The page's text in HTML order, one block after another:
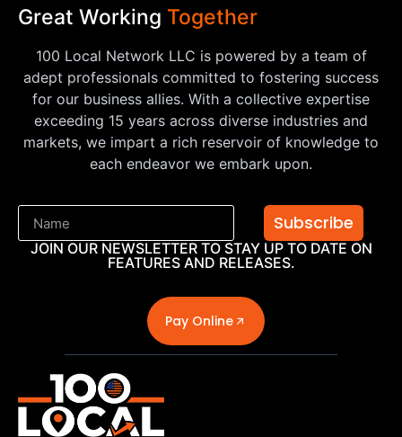
Great Working Together
100 Local Network LLC is powered by a team of
adept professionals committed to fostering success
for our business allies. With a collective expertise
exceeding 15 years across diverse industries and
markets, we impart a rich reservoir of knowledge to
each endeavor we embark upon.
Subscribe
JOIN OUR NEWSLETTER TO STAY UP TO DATE ON
FEATURES AND RELEASES.
Pay Online